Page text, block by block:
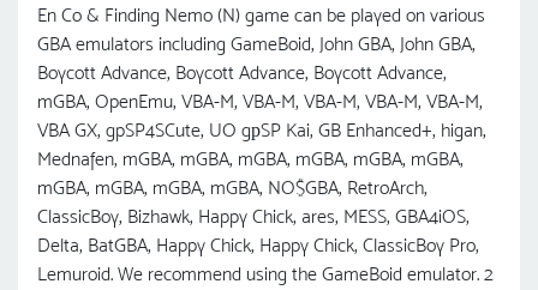
En Co & Finding Nemo (N) game can be played on various
GBA emulators including GameBoid, John GBA, John GBA,
Boycott Advance, Boycott Advance, Boycott Advance,
mGBA, OpenEmu, VBA-M, VBA-M, VBA-M, VBA-M, VBA-M,
VBA GX, gpSP4SCute, UO gрSP Kai, GB Enhanced+, higan,
Mednafen, mGBA, mGBA, mGBA, mGBA, mGBA, mGBA,
mGBA, mGBA, mGBA, mGBA, NO$GBA, RetroArch,
ClassicBoy, Bizhawk, Happy Chick, ares, MESS, GBA4iOS,
Delta, BatGBA, Happy Chick, Happy Chick, ClassicBoy Pro,
Lemuroid. We recommend using the GameBoid emulator. 2